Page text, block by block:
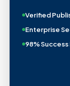
Verified
Enterprise
98% Success